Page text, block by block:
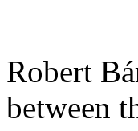
Robert
between